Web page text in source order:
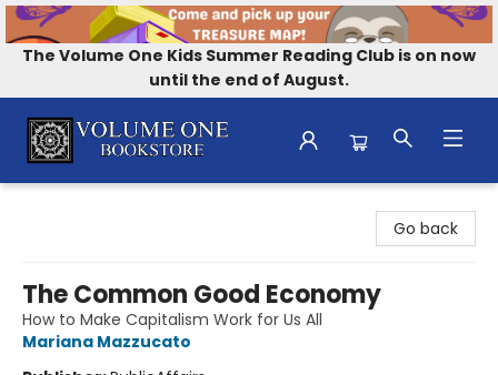
The Volume One Kids Summer Reading Club is on now
until the end of August.
Go back
The Common Good Economy
How to Make Capitalism Work for Us All
Mariana Mazzucato